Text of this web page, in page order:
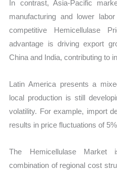
In contrast, Asia-Pacific
manufacturing and lower
competitive Hemicellulase
advantage is driving export
China and India, contributing to
Latin America presents a
local production is still
volatility. For example, import
results in price fluctuations of
The Hemicellulase
combination of regional cost